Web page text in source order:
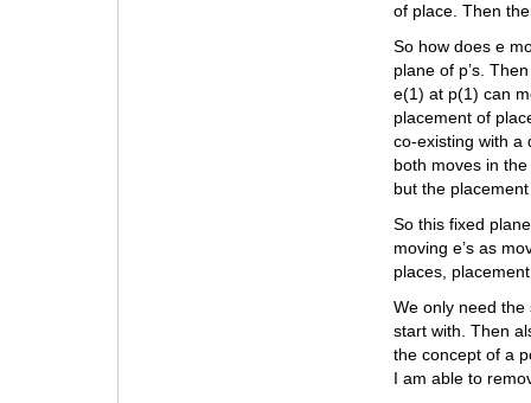
of place. Then
So how does e
plane of p’s.
e(1) at p(1) can
placement of
co-existing with a
both moves in
but the
So this fixed
moving e’s as
places,
We only need
start with. Then
the concept of a
I am able to